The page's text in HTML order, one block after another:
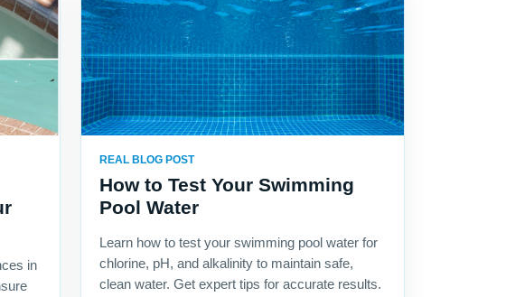
in
REAL BLOG POST
How to Test Your Swimming
Pool Water
Learn how to test your swimming pool water for
chlorine, pH, and alkalinity to maintain safe,
clean water. Get expert tips for accurate results.